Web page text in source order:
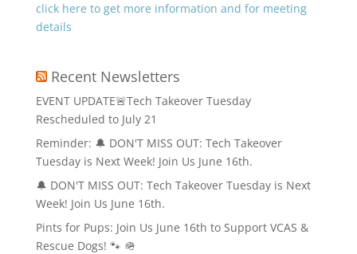
click here to get more information and for meeting
details
Recent Newsletters
EVENT UPDATE🚨Tech Takeover Tuesday
Rescheduled to July 21
Reminder: 🔔 DON'T MISS OUT: Tech Takeover
Tuesday is Next Week! Join Us June 16th.
🔔 DON'T MISS OUT: Tech Takeover Tuesday is Next
Week! Join Us June 16th.
Pints for Pups: Join Us June 16th to Support VCAS &
Rescue Dogs! 🐾 🪖